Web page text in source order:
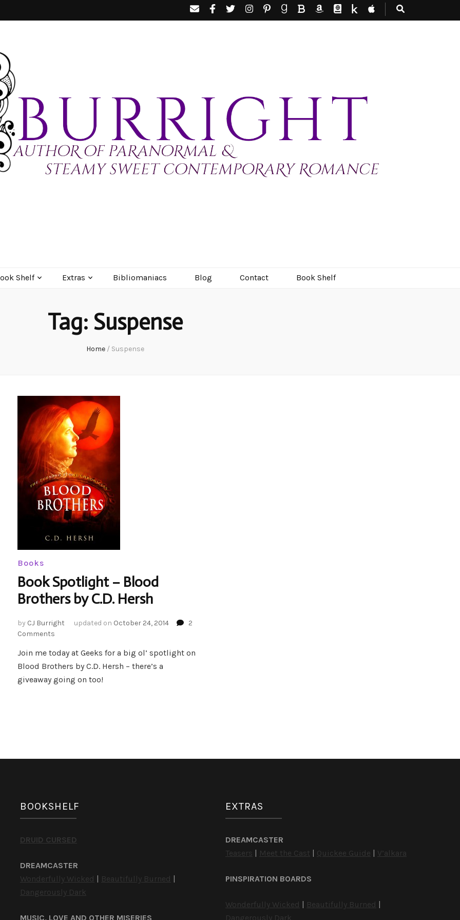
Shelf Extras Bibliomaniacs Blog Contact Book Shelf
Tag: Suspense
Home / Suspense
Books
Book Spotlight – Blood
Brothers by C.D. Hersh
by CJ Burright updated on October 24, 2014
2
Commentson
Spotlight
–
Blood
Brothers
Join me today at Geeks for a big ol’ spotlight on
Blood Brothers by C.D. Hersh – there’s a
giveaway going on too!
BOOKSHELF
DRUID CURSED
DREAMCASTER
Wonderfully Wicked | Beautifully Burned |
Dangerously Dark
MUSIC, LOVE AND OTHER MISERIES
EXTRAS
DREAMCASTER
Teasers | Meet the Cast | Quickee Guide | V’alkara
PINSPIRATION BOARDS
Wonderfully Wicked | Beautifully Burned |
Dangerously Dark